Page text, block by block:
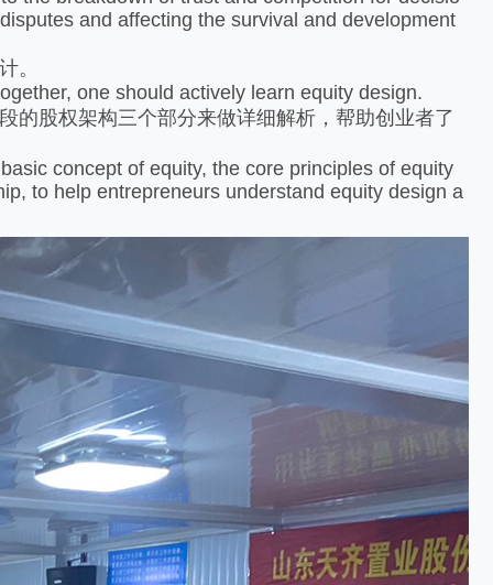
and affecting the survival and development
。
one should actively learn equity design.
股权架构三个部分来做详细解析，帮助创业者了
concept of equity, the core principles of equity
to help entrepreneurs understand equity design a